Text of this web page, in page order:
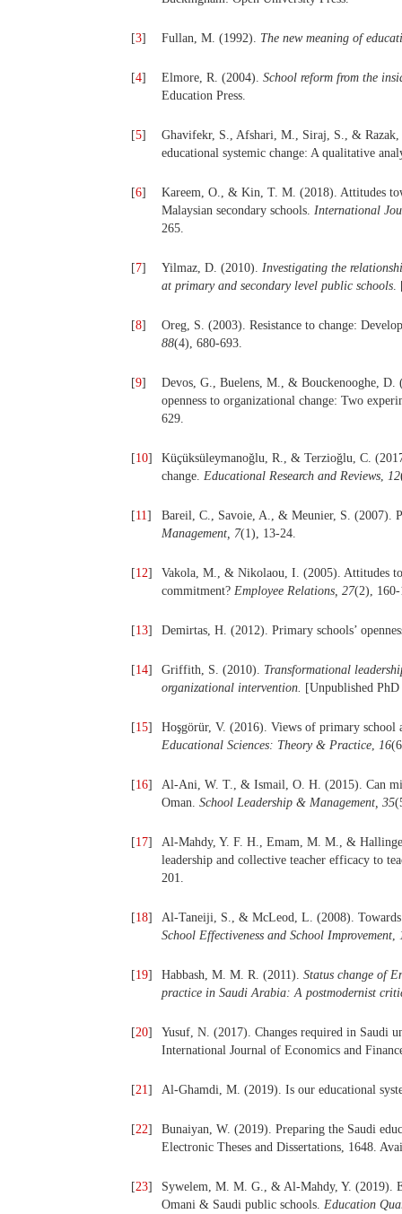
[3] Fullan, M. (1992). The new meaning of
[4] Elmore, R. (2004). School reform from the
Education Press.
[5]
Ghavifekr, S., Afshari, M., Siraj, S., &
educational systemic change: A qualitative
[6]
Kareem, O., & Kin, T. M. (2018). Attitudes
Malaysian secondary schools. International
265.
[7] Yilmaz, D. (2010). Investigating the
at primary and secondary level public schools.
[8]
Oreg, S. (2003). Resistance to change:
88(4), 680-693.
[9]
Devos, G., Buelens, M., & Bouckenooghe, D.
openness to organizational change: Two
629.
[10]
Küçüksüleymanoğlu, R., & Terzioğlu, C.
change. Educational Research and Reviews, 12
[11]
Bareil, C., Savoie, A., & Meunier, S. (2007).
Management, 7(1), 13-24.
[12]
Vakola, M., & Nikolaou, I. (2005). Attitudes
commitment? Employee Relations, 27(2), 160-
[13] Demirtas, H. (2012). Primary schools’
[14] Griffith, S. (2010). Transformational
organizational intervention. [Unpublished
[15]
Hoşgörür, V. (2016). Views of primary school
Educational Sciences: Theory & Practice, 16
[16]
Al-Ani, W. T., & Ismail, O. H. (2015). Can
Oman. School Leadership & Management, 35
[17]
Al-Mahdy, Y. F. H., Emam, M. M., &
leadership and collective teacher efficacy to
201.
[18]
Al-Taneiji, S., & McLeod, L. (2008). Towards
School Effectiveness and School Improvement,
[19] Habbash, M. M. R. (2011). Status change of
practice in Saudi Arabia: A postmodernist
[20]
Yusuf, N. (2017). Changes required in Saudi
International Journal of Economics and
[21] Al-Ghamdi, M. (2019). Is our educational
[22]
Bunaiyan, W. (2019). Preparing the Saudi
Electronic Theses and Dissertations, 1648.
[23]
Sywelem, M. M. G., & Al-Mahdy, Y. (2019).
Omani & Saudi public schools. Education